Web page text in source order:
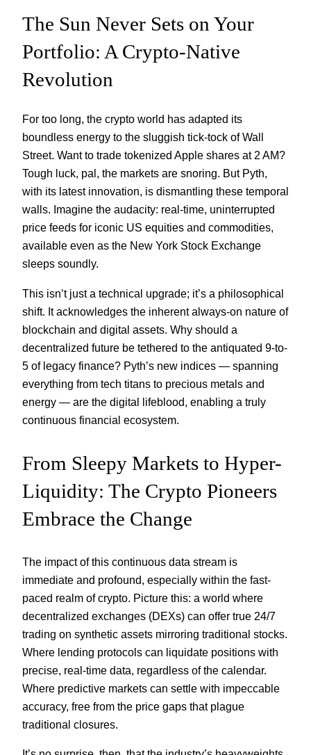
The Sun Never Sets on Your
Portfolio: A Crypto-Native
Revolution
For too long, the crypto world has adapted its
boundless energy to the sluggish tick-tock of Wall
Street. Want to trade tokenized Apple shares at 2 AM?
Tough luck, pal, the markets are snoring. But Pyth,
with its latest innovation, is dismantling these temporal
walls. Imagine the audacity: real-time, uninterrupted
price feeds for iconic US equities and commodities,
available even as the New York Stock Exchange
sleeps soundly.
This isn’t just a technical upgrade; it’s a philosophical
shift. It acknowledges the inherent always-on nature of
blockchain and digital assets. Why should a
decentralized future be tethered to the antiquated 9-to-
5 of legacy finance? Pyth’s new indices — spanning
everything from tech titans to precious metals and
energy — are the digital lifeblood, enabling a truly
continuous financial ecosystem.
From Sleepy Markets to Hyper-
Liquidity: The Crypto Pioneers
Embrace the Change
The impact of this continuous data stream is
immediate and profound, especially within the fast-
paced realm of crypto. Picture this: a world where
decentralized exchanges (DEXs) can offer true 24/7
trading on synthetic assets mirroring traditional stocks.
Where lending protocols can liquidate positions with
precise, real-time data, regardless of the calendar.
Where predictive markets can settle with impeccable
accuracy, free from the price gaps that plague
traditional closures.